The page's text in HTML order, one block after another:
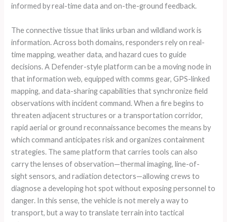
informed by real-time data and on-the-ground feedback.
The connective tissue that links urban and wildland work is
information. Across both domains, responders rely on real-
time mapping, weather data, and hazard cues to guide
decisions. A Defender-style platform can be a moving node in
that information web, equipped with comms gear, GPS-linked
mapping, and data-sharing capabilities that synchronize field
observations with incident command. When a fire begins to
threaten adjacent structures or a transportation corridor,
rapid aerial or ground reconnaissance becomes the means by
which command anticipates risk and organizes containment
strategies. The same platform that carries tools can also
carry the lenses of observation—thermal imaging, line-of-
sight sensors, and radiation detectors—allowing crews to
diagnose a developing hot spot without exposing personnel to
danger. In this sense, the vehicle is not merely a way to
transport, but a way to translate terrain into tactical